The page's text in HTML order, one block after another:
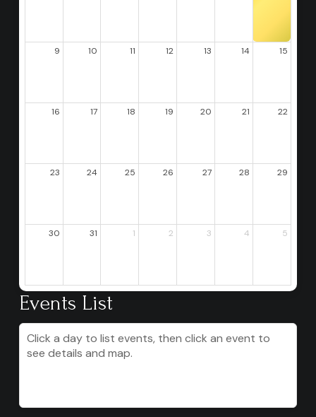
9 10 11 12 13 14 15
16 17 18 19 20 21 22
23 24 25 26 27 28 29
30 31 1 2 3 4 5
Events List
Click a day to list events, then click an event to
see details and map.